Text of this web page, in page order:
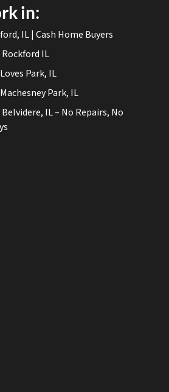
in:
IL | Cash Home Buyers
Rockford IL
Park, IL
Park, IL
IL – No Repairs, No